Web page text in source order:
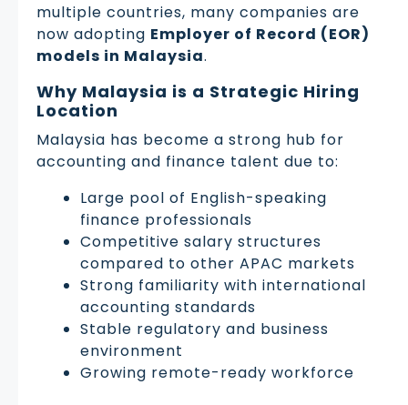
multiple countries, many companies are
now adopting Employer of Record (EOR)
models in Malaysia.
Why Malaysia is a Strategic Hiring
Location
Malaysia has become a strong hub for
accounting and finance talent due to:
Large pool of English-speaking
finance professionals
Competitive salary structures
compared to other APAC markets
Strong familiarity with international
accounting standards
Stable regulatory and business
environment
Growing remote-ready workforce